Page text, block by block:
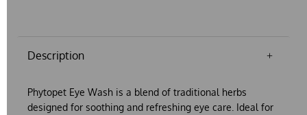
Description
Phytopet Eye Wash is a blend of traditional herbs
designed for soothing and refreshing eye care. Ideal for